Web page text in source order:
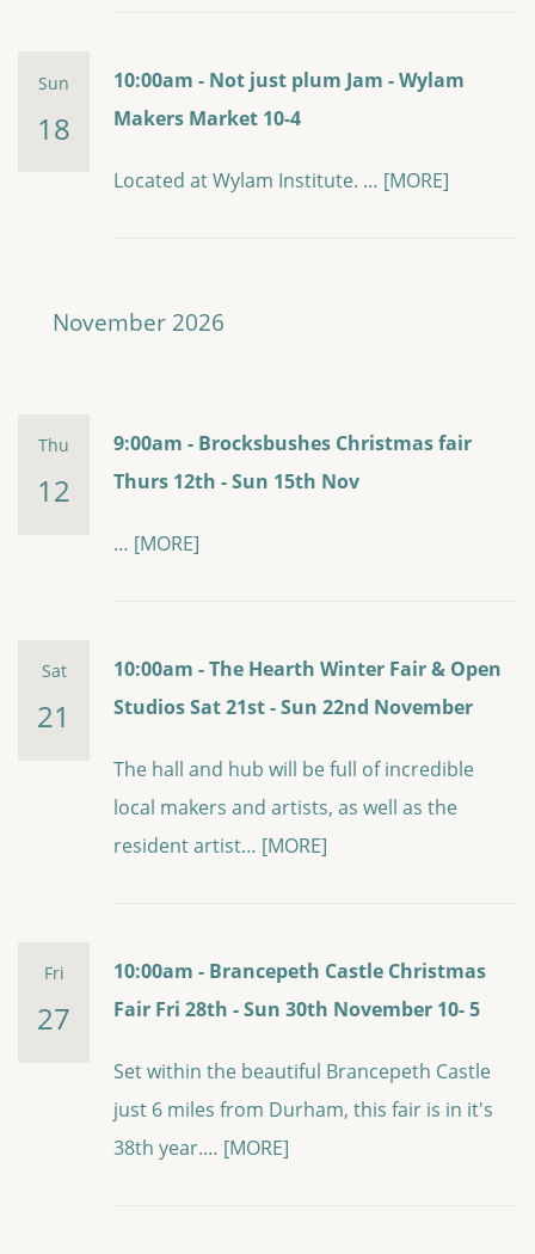
Sun
18
10:00am - Not just plum Jam - Wylam
Makers Market 10-4
Located at Wylam Institute. … [MORE]
November 2026
Thu
12
9:00am - Brocksbushes Christmas fair
Thurs 12th - Sun 15th Nov
… [MORE]
Sat
21
10:00am - The Hearth Winter Fair & Open
Studios Sat 21st - Sun 22nd November
The hall and hub will be full of incredible
local makers and artists, as well as the
resident artist… [MORE]
Fri
27
10:00am - Brancepeth Castle Christmas
Fair Fri 28th - Sun 30th November 10- 5
Set within the beautiful Brancepeth Castle
just 6 miles from Durham, this fair is in it's
38th year.… [MORE]